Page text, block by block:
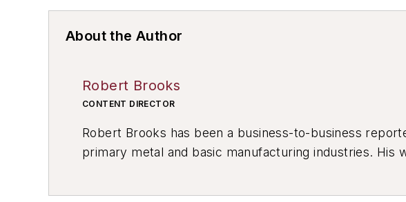
About the Author
Robert Brooks
CONTENT DIRECTOR
Robert Brooks has been a business-to-business
primary metal and basic manufacturing industries.